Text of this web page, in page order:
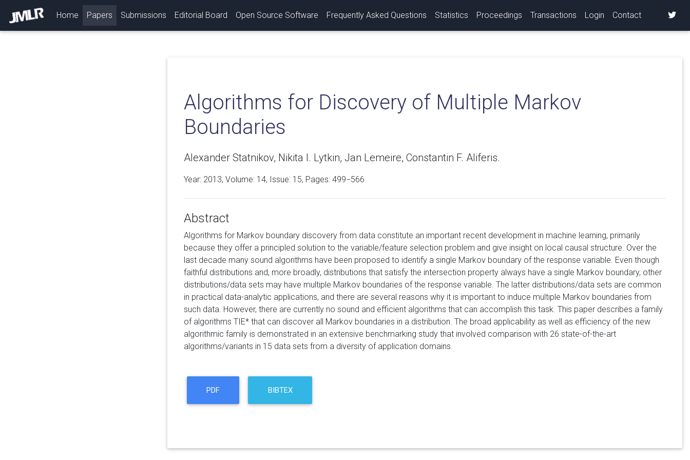
Home (current)
Papers Submissions Editorial Board Open Source Software Frequently Asked Questions Statistics Proceedings Transactions Login Contact
Algorithms for Discovery of Multiple Markov
Boundaries
Alexander Statnikov, Nikita I. Lytkin, Jan Lemeire, Constantin F. Aliferis.
Year: 2013, Volume: 14, Issue: 15, Pages: 499−566
Abstract
Algorithms for Markov boundary discovery from data constitute an important recent development in machine learning, primarily
because they offer a principled solution to the variable/feature selection problem and give insight on local causal structure. Over the
last decade many sound algorithms have been proposed to identify a single Markov boundary of the response variable. Even though
faithful distributions and, more broadly, distributions that satisfy the intersection property always have a single Markov boundary, other
distributions/data sets may have multiple Markov boundaries of the response variable. The latter distributions/data sets are common
in practical data-analytic applications, and there are several reasons why it is important to induce multiple Markov boundaries from
such data. However, there are currently no sound and efficient algorithms that can accomplish this task. This paper describes a family
of algorithms TIE* that can discover all Markov boundaries in a distribution. The broad applicability as well as efficiency of the new
algorithmic family is demonstrated in an extensive benchmarking study that involved comparison with 26 state-of-the-art
algorithms/variants in 15 data sets from a diversity of application domains.
PDF BIBTEX